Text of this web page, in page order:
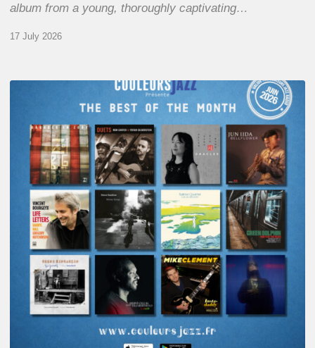
album from a young, thoroughly captivating…
17 July 2026
MONTH
THE
BEST
JUNE
2026